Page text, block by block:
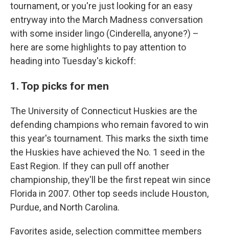
tournament, or you're just looking for an easy
entryway into the March Madness conversation
with some insider lingo (Cinderella, anyone?) –
here are some highlights to pay attention to
heading into Tuesday's kickoff:
1. Top picks for men
The University of Connecticut Huskies are the
defending champions who remain favored to win
this year's tournament. This marks the sixth time
the Huskies have achieved the No. 1 seed in the
East Region. If they can pull off another
championship, they'll be the first repeat win since
Florida in 2007. Other top seeds include Houston,
Purdue, and North Carolina.
Favorites aside, selection committee members